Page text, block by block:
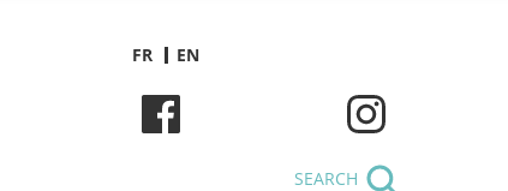
FR EN
SEARCH